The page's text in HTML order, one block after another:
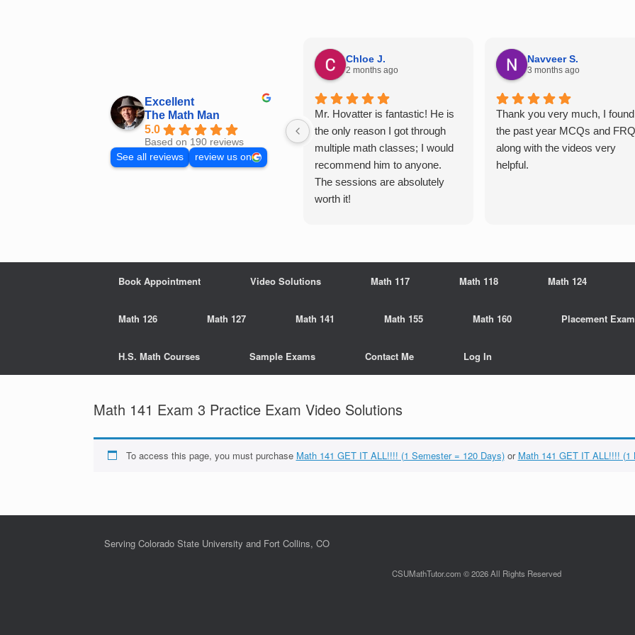
Excellent
The Math Man
5.0
Based on 190 reviews
See all reviews
review us on
Chloe J.
2 months ago
Mr. Hovatter is fantastic! He is
the only reason I got through
multiple math classes; I would
recommend him to anyone.
The sessions are absolutely
worth it!
Navveer S.
3 months ago
Thank you very much, I found
the past year MCQs and
along with the videos very
helpful.
Book Appointment Video Solutions Math 117 Math 118 Math 124
Math 126 Math 127 Math 141 Math 155 Math 160 Placement
H.S. Math Courses Sample Exams Contact Me Log In
Math 141 Exam 3 Practice Exam Video Solutions
To access this page, you must purchase Math 141 GET IT ALL!!!! (1 Semester = 120 Days)or Math 141 GET IT ALL!!!! (1
Serving Colorado State University and Fort Collins, CO
CSUMathTutor.com © 2026 All Rights Reserved